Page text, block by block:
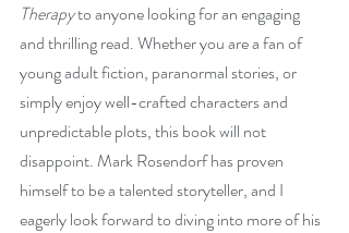
Therapy to anyone looking for an engaging
and thrilling read. Whether you are a fan of
young adult fiction, paranormal stories, or
simply enjoy well-crafted characters and
unpredictable plots, this book will not
disappoint. Mark Rosendorf has proven
himself to be a talented storyteller, and I
eagerly look forward to diving into more of his